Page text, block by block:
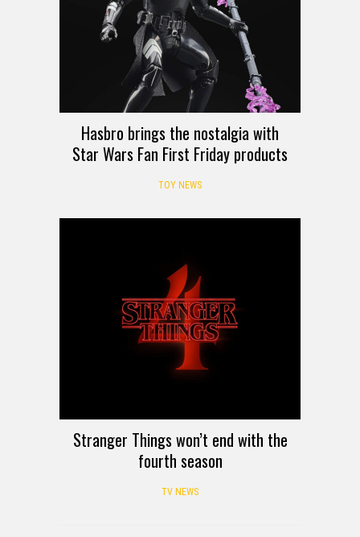
Hasbro brings the nostalgia with
Star Wars Fan First Friday products
TOY NEWS
Stranger Things won’t end with the
fourth season
TV NEWS